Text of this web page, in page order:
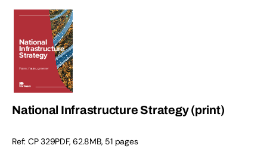
National Infrastructure Strategy (print)
Ref: CP 329PDF, 62.8MB, 51 pages